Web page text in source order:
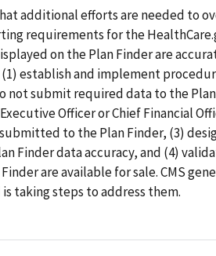
additional efforts are needed to
requirements for the
on the Plan Finder are
(1) establish and implement
not submit required data to the
Officer or Chief Financial
to the Plan Finder, (3)
Finder data accuracy, and (4)
are available for sale. CMS
taking steps to address them.